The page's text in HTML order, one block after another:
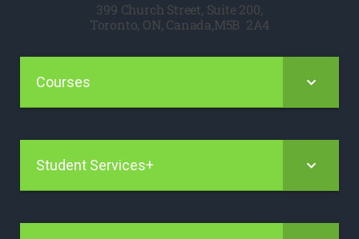
399 Church Street, Suite 200,
Toronto, ON, Canada,M5B 2A4
Courses
Student Services+